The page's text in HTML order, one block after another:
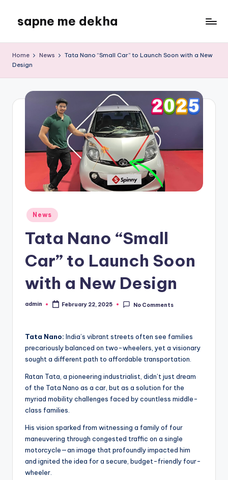
content
sapne me dekha
Home News
Tata Nano “Small Car” to Launch Soon with a New
Design
Posted
in
News
Tata Nano “Small
Car” to Launch Soon
with a New Design
Posted
admin February 22, 2025 No Comments
Tata Nano: India’s vibrant streets often see families
precariously balanced on two-wheelers, yet a visionary
sought a different path to affordable transportation.
Ratan Tata, a pioneering industrialist, didn’t just dream
of the Tata Nano as a car, but as a solution for the
myriad mobility challenges faced by countless middle-
class families.
His vision sparked from witnessing a family of four
maneuvering through congested traffic on a single
motorcycle—an image that profoundly impacted him
and ignited the idea for a secure, budget-friendly four-
wheeler.